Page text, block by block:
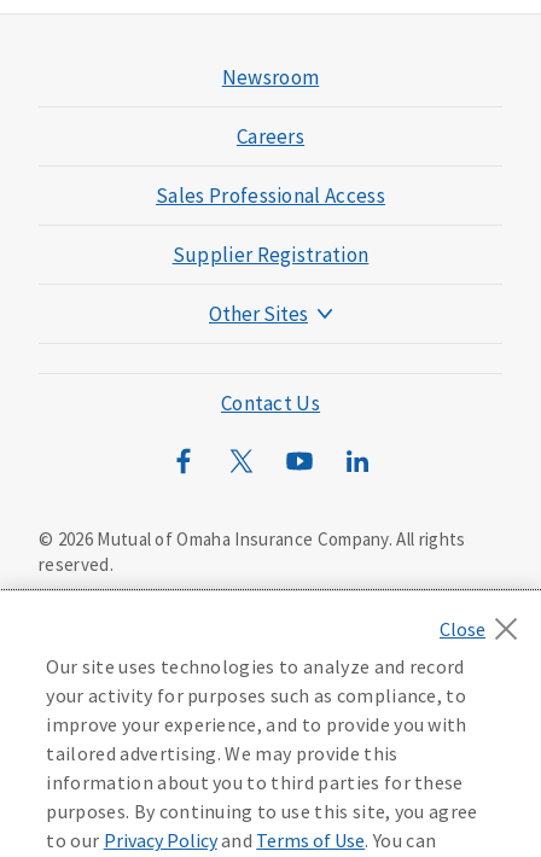
Newsroom
Careers
Sales Professional Access
Supplier Registration
Other Sites
Mutual of Omaha Mortgage
Wild Kingdom
Contact Us
© 2026Mutual of Omaha Insurance Company. All rights
reserved.
Washington Privacy Notice
Manage Cookie Preferences
Terms of Use
Accessibility Services Health Plan Compliance Notice
Our site uses technologies to analyze and record
your activity for purposes such as compliance, to
improve your experience, and to provide you with
tailored advertising. We may provide this
information about you to third parties for these
purposes. By continuing to use this site, you agree
to our Privacy Policyand Terms of Use. You can